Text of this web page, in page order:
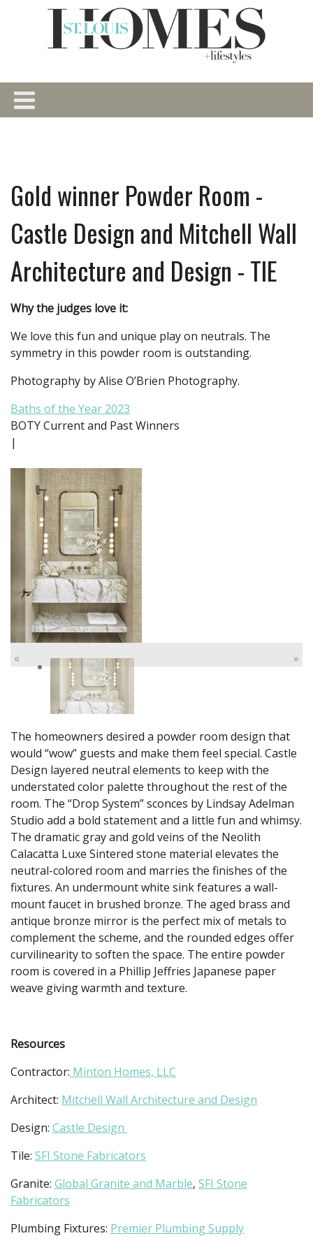
Gold winner Powder Room -
Castle Design and Mitchell Wall
Architecture and Design - TIE
Why the judges love it:
We love this fun and unique play on neutrals. The
symmetry in this powder room is outstanding.
Photography by Alise O’Brien Photography.
Baths of the Year 2023
BOTY Current and Past Winners
|
« »
The homeowners desired a powder room design that
would “wow” guests and make them feel special. Castle
Design layered neutral elements to keep with the
understated color palette throughout the rest of the
room. The “Drop System” sconces by Lindsay Adelman
Studio add a bold statement and a little fun and whimsy.
The dramatic gray and gold veins of the Neolith
Calacatta Luxe Sintered stone material elevates the
neutral-colored room and marries the finishes of the
fixtures. An undermount white sink features a wall-
mount faucet in brushed bronze. The aged brass and
antique bronze mirror is the perfect mix of metals to
complement the scheme, and the rounded edges offer
curvilinearity to soften the space. The entire powder
room is covered in a Phillip Jeffries Japanese paper
weave giving warmth and texture.
Resources
Contractor: Minton Homes, LLC
Architect: Mitchell Wall Architecture and Design
Design: Castle Design
Tile: SFI Stone Fabricators
Granite: Global Granite and Marble, SFI Stone
Fabricators
Plumbing Fixtures: Premier Plumbing Supply